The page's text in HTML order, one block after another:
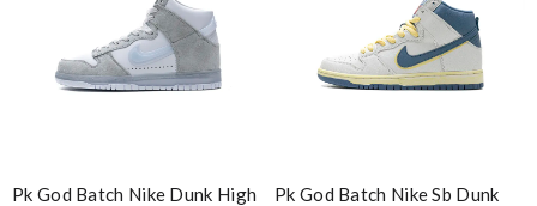
Pk God Batch Nike Dunk High
Pk God Batch Nike Sb Dunk